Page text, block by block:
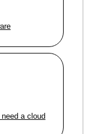
a cloud